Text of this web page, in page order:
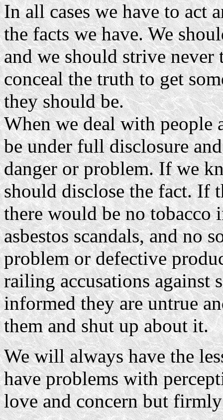
In all cases we have to act
the facts we have. We
and we should strive
conceal the truth to get
they should be.
When we deal with people
be under full disclosure
danger or problem. If we
should disclose the fact. If
there would be no tobacco
asbestos scandals, and no
problem or defective
railing accusations against
informed they are untrue
them and shut up about it.
We will always have the
have problems with
love and concern but